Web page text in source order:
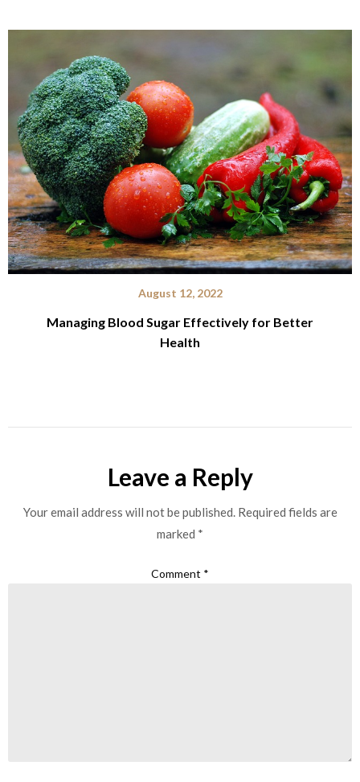
August 12, 2022
Managing Blood Sugar Effectively for Better
Health
Leave a Reply
Your email address will not be published. Required fields are
marked *
Comment *